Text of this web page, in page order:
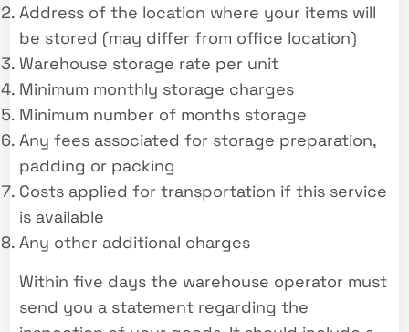
Address of the location where your items will
be stored (may differ from office location)
Warehouse storage rate per unit
Minimum monthly storage charges
Minimum number of months storage
Any fees associated for storage preparation,
padding or packing
Costs applied for transportation if this service
is available
Any other additional charges
Within five days the warehouse operator must
send you a statement regarding the